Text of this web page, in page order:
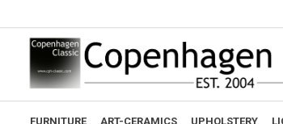
FURNITURE ART-CERAMICS UPHOLSTERY